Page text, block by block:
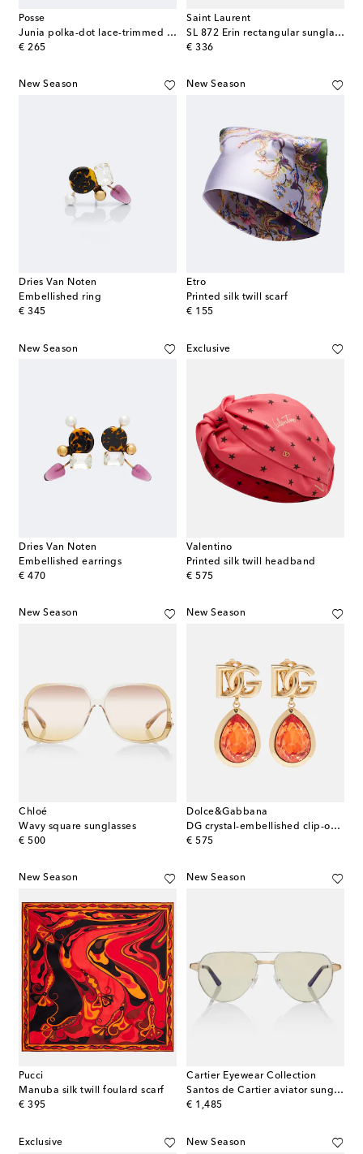
Posse
Junia polka-dot lace-trimmed silk scarf
€ 265
original price
Saint Laurent
SL 872 Erin rectangular sunglasses
€ 336
original price
New Season
Dries Van Noten
Embellished ring
€ 345
original price
New Season
Etro
Printed silk twill scarf
€ 155
original price
New Season
Dries Van Noten
Embellished earrings
€ 470
original price
Exclusive
Valentino
Printed silk twill headband
€ 575
original price
New Season
Chloé
Wavy square sunglasses
€ 500
original price
New Season
Dolce&Gabbana
DG crystal-embellished clip-on earrings
€ 575
original price
New Season
Pucci
Manuba silk twill foulard scarf
€ 395
original price
New Season
Cartier Eyewear Collection
Santos de Cartier aviator sunglasses
€ 1,485
original price
Exclusive New Season